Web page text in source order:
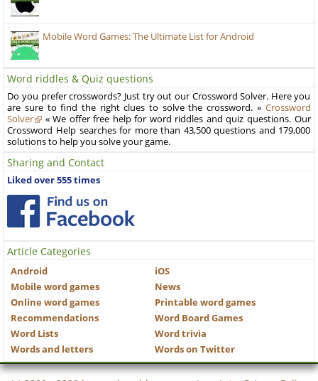
Mobile Word Games: The Ultimate List for Android
Word riddles & Quiz questions
Do you prefer crosswords? Just try out our Crossword Solver. Here you
are sure to find the right clues to solve the crossword. » Crossword
Solver
« We offer free help for word riddles and quiz questions. Our
Crossword Help searches for more than 43,500 questions and 179,000
solutions to help you solve your game.
Sharing and Contact
Liked over 555 times
Article Categories
Android
iOS
Mobile word games
News
Online word games
Printable word games
Recommendations
Word Board Games
Word Lists
Word trivia
Words and letters
Words on Twitter